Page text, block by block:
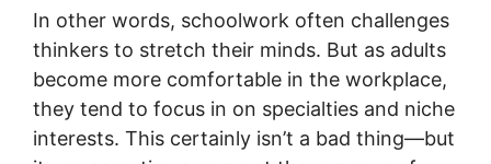
In other words, schoolwork often challenges
thinkers to stretch their minds. But as adults
become more comfortable in the workplace,
they tend to focus in on specialties and niche
interests. This certainly isn’t a bad thing—but